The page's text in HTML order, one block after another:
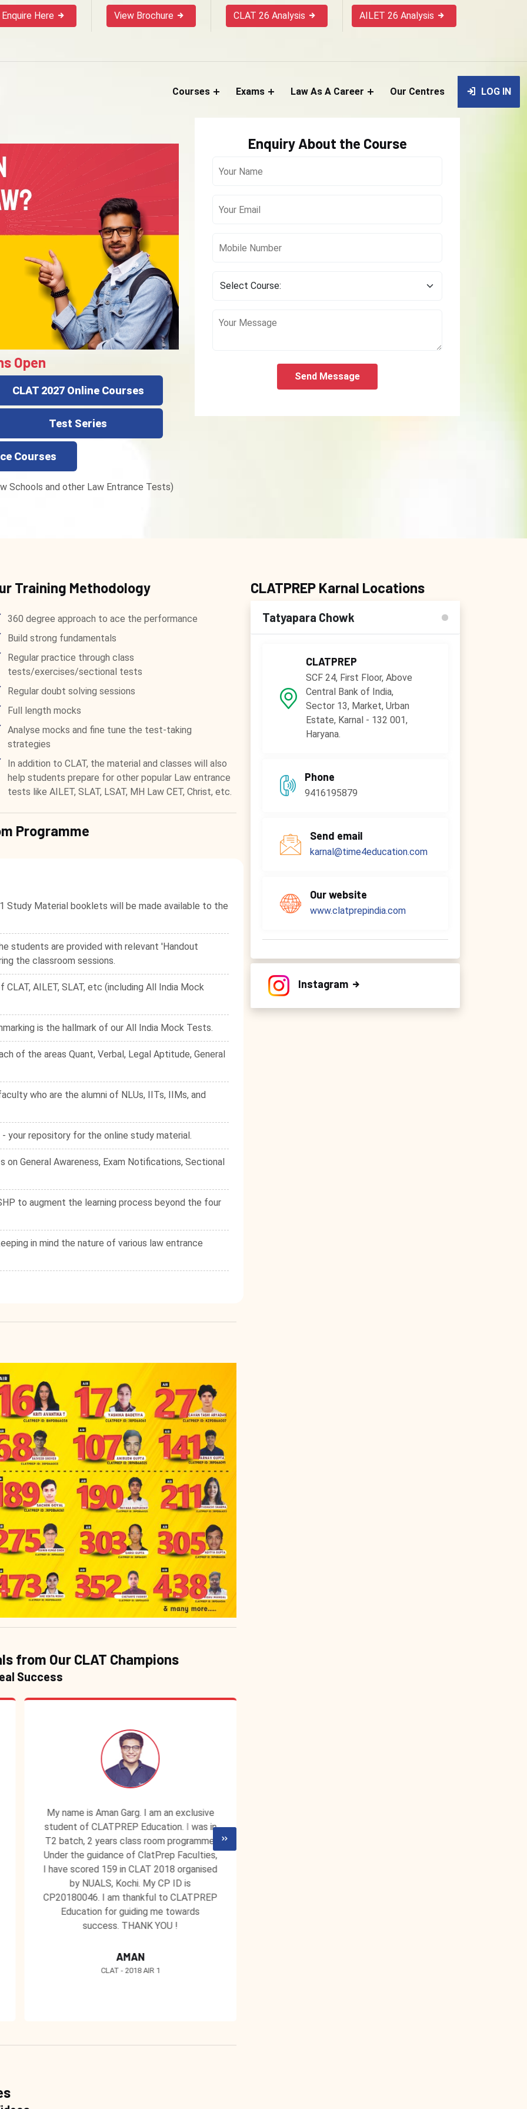
Enquire Here View Brochure CLAT 26 Analysis AILET 26 Analysis
Courses Exams Law As A Career Our Centres LOG IN
Open
CLAT 2027 Online Courses
Test Series
Courses
Schools and other Law Entrance Tests)
Enquiry About the Course
Send Message
CLATPREP Karnal Locations
Tatyapara Chowk
CLATPREP
SCF 24, First Floor, Above
Central Bank of India,
Sector 13, Market, Urban
Estate, Karnal - 132 001,
Haryana.
Phone
9416195879
Send email
karnal@time4education.com
Our website
www.clatprepindia.com
Instagram
Training Methodology
360 degree approach to ace the performance
Build strong fundamentals
Regular practice through class
tests/exercises/sectional tests
Regular doubt solving sessions
Full length mocks
Analyse mocks and fine tune the test-taking
strategies
In addition to CLAT, the material and classes will also
help students prepare for other popular Law entrance
tests like AILET, SLAT, LSAT, MH Law CET, Christ, etc.
Programme
Study Material booklets will be made available to the
students are provided with relevant 'Handout
the classroom sessions.
AILET, SLAT, etc (including All India Mock
is the hallmark of our All India Mock Tests.
of the areas Quant, Verbal, Legal Aptitude, General
who are the alumni of NLUs, IITs, IIMs, and
your repository for the online study material.
General Awareness, Exam Notifications, Sectional
to augment the learning process beyond the four
in mind the nature of various law entrance
from Our CLAT Champions
Success
My name is Aman Garg. I am an exclusive
student of CLATPREP Education. I was in
T2 batch, 2 years class room programme.
Under the guidance of ClatPrep Faculties,
I have scored 159 in CLAT 2018 organised
by NUALS, Kochi. My CP ID is
CP20180046. I am thankful to CLATPREP
Education for guiding me towards
success. THANK YOU !
AMAN
CLAT - 2018 AIR 1